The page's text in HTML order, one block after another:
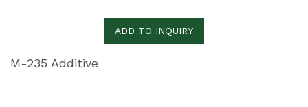
ADD TO INQUIRY
M-235 Additive